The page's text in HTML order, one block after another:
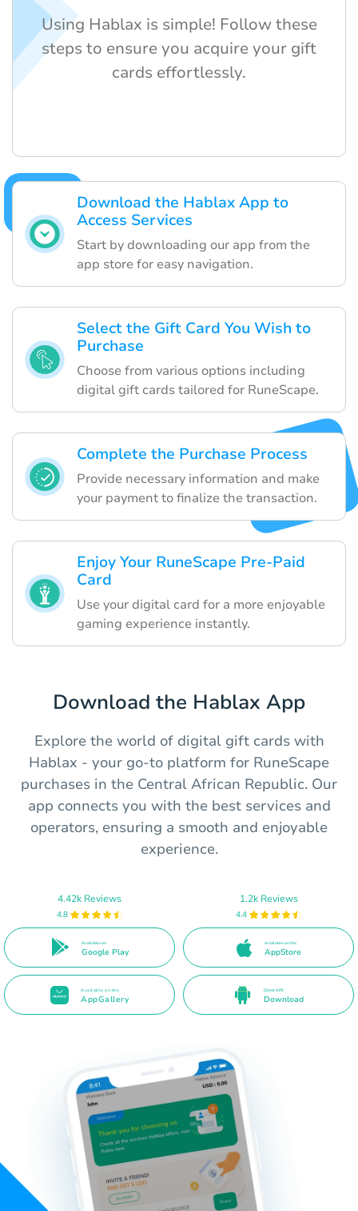
Download the Hablax App to
Access Services
Start by downloading our app from the
app store for easy navigation.
Select the Gift Card You Wish to
Purchase
Choose from various options including
digital gift cards tailored for RuneScape.
Complete the Purchase Process
Provide necessary information and make
your payment to finalize the transaction.
Enjoy Your RuneScape Pre-Paid
Card
Use your digital card for a more enjoyable
gaming experience instantly.
Using Hablax is simple! Follow these
steps to ensure you acquire your gift
cards effortlessly.
Download the Hablax App
Explore the world of digital gift cards with
Hablax - your go-to platform for RuneScape
purchases in the Central African Republic. Our
app connects you with the best services and
operators, ensuring a smooth and enjoyable
experience.
4.42k Reviews
4.8
Available on
Google Play
1.2k Reviews
4.4
Available on the
AppStore
Available on the
AppGallery
Direct APK
Download